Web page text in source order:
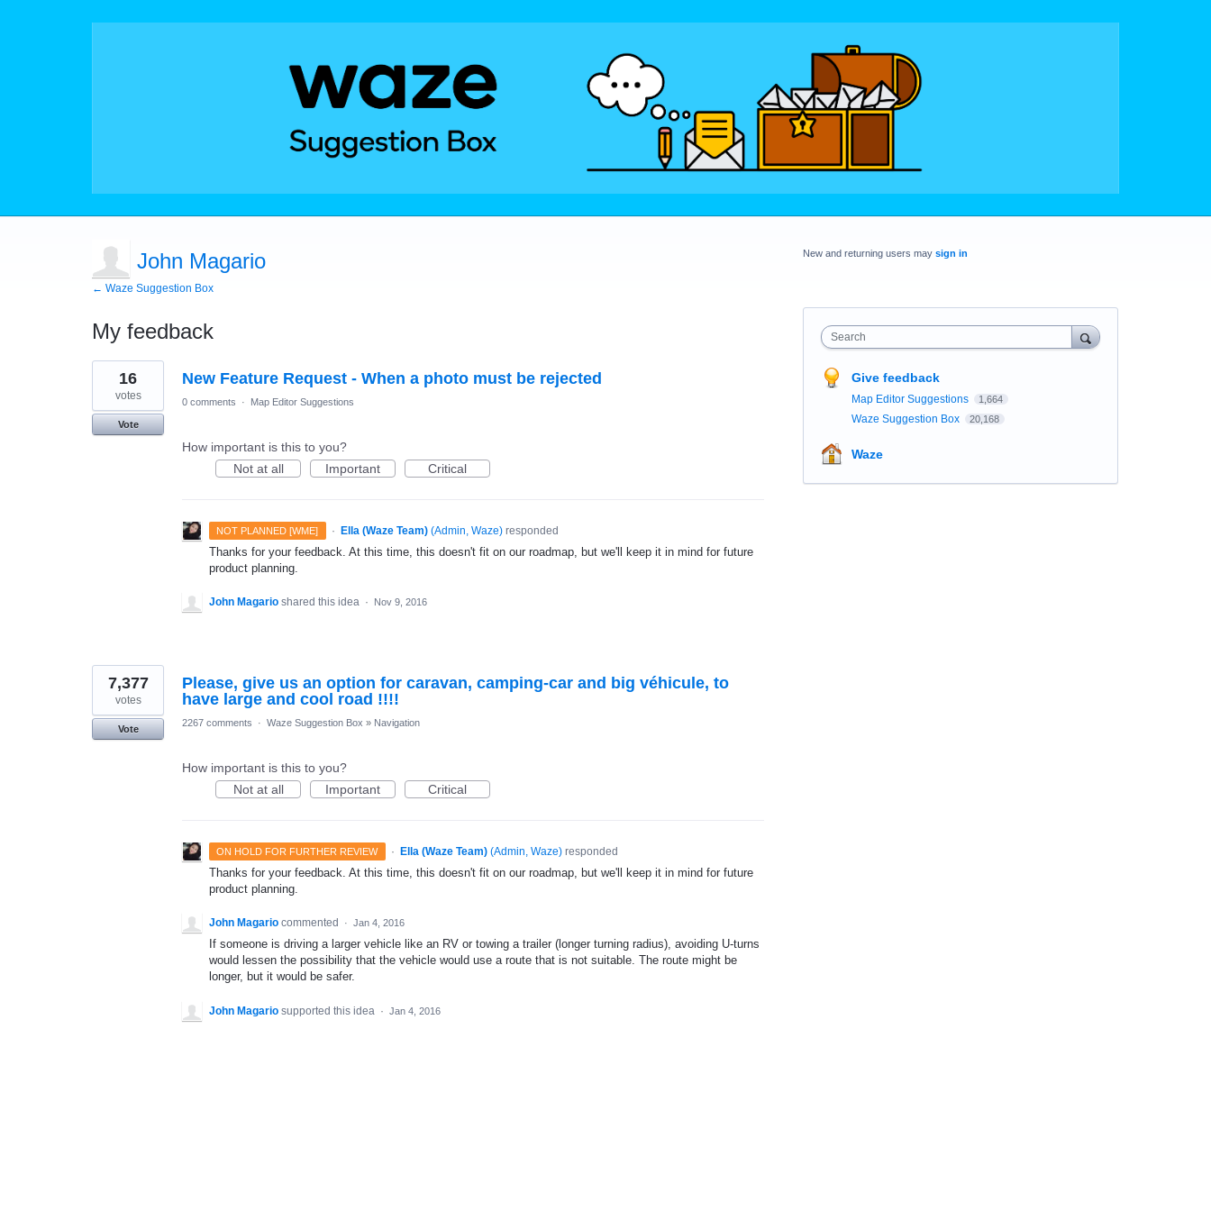
John Magario
← Waze Suggestion Box
My feedback
2
results
found
New Feature Request - When a photo must be rejected
16
votes
Vote
0 comments · Map Editor Suggestions
How important is this to you?
Not at all
Important Critical
NOT PLANNED [WME] · Ella (Waze Team) (Admin, Waze)responded
Thanks for your feedback. At this time, this doesn't fit on our roadmap, but we'll keep it in mind for future
product planning.
John Magario shared this idea · Nov 9, 2016
Please, give us an option for caravan, camping-car and big véhicule, to
have large and cool road !!!!
7,377
votes
Vote
2267 comments · Waze Suggestion Box » Navigation
How important is this to you?
Not at all
Important Critical
ON HOLD FOR FURTHER REVIEW · Ella (Waze Team) (Admin, Waze)responded
Thanks for your feedback. At this time, this doesn't fit on our roadmap, but we'll keep it in mind for future
product planning.
John Magario commented · Jan 4, 2016
If someone is driving a larger vehicle like an RV or towing a trailer (longer turning radius), avoiding U-turns
would lessen the possibility that the vehicle would use a route that is not suitable. The route might be
longer, but it would be safer.
John Magario supported this idea · Jan 4, 2016
New and returning users may sign in
Search
Give feedback
Map Editor Suggestions 1,664
Waze Suggestion Box 20,168
Waze